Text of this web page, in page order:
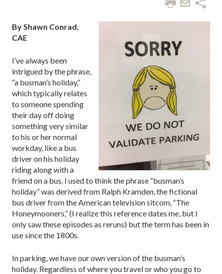
By Shawn Conrad,
CAE
I’ve always been
intrigued by the phrase,
“a busman’s holiday,”
which typically relates
to someone spending
their day off doing
something very similar
to his or her normal
workday, like a bus
driver on his holiday
riding along with a
friend on a bus. I used to think the phrase “busman’s
holiday” was derived from Ralph Kramden, the fictional
bus driver from the American television sitcom, “The
Honeymooners,” (I realize this reference dates me, but I
only saw these episodes as reruns) but the term has been in
use since the 1800s.
In parking, we have our own version of the busman’s
holiday. Regardless of where you travel or who you go to